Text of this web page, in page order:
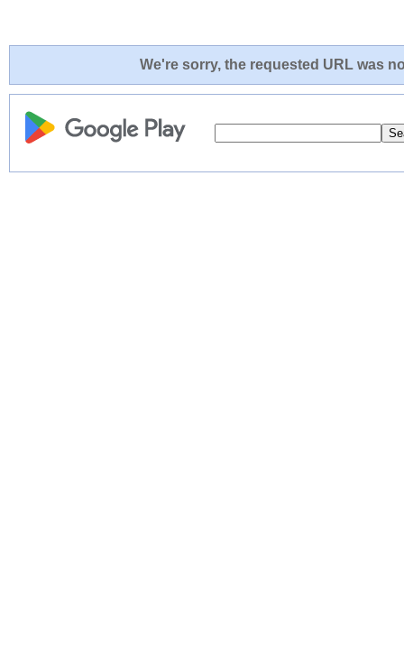
We're sorry, the requested URL was